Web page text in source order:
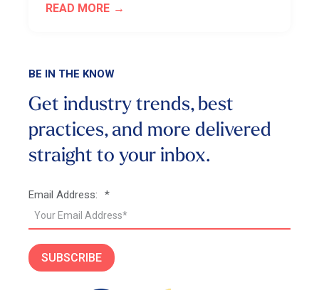
READ MORE
BE IN THE KNOW
Get industry trends, best
practices, and more delivered
straight to your inbox.
*
Email Address:
SUBSCRIBE